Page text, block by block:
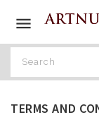

TERMS AND